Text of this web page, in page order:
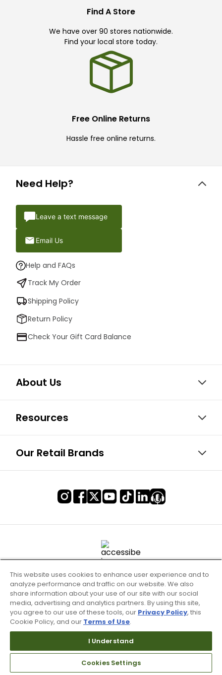
Find A Store
We have over 90 stores nationwide.
Find your local store today.
Free Online Returns
Hassle free online returns.
Need Help?
Leave a text message
Email Us
Help and FAQs
Track My Order
Shipping Policy
Return Policy
Check Your Gift Card Balance
About Us
Resources
Our Retail Brands
Terms of Use & Service
Your Privacy Choices
This website uses cookies to enhance user experience and to
analyze performance and traffic on our website. We also
share information about your use of our site with our social
media, advertising and analytics partners. By using this site,
you agree to our use of these tools, our Privacy Policy, this
Cookie Policy, and our Terms of Use.
I Understand
Cookies Settings